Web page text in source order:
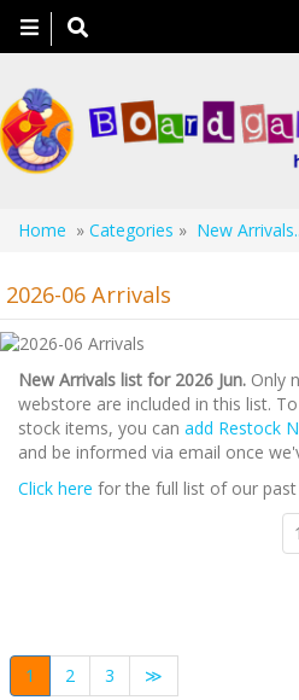
Toggle
navigation
Home » Categories » New
2026-06 Arrivals
New Arrivals list for 2026 Jun. Only
webstore are included in this list.
stock items, you can add Restock
and be informed via email once
Click here for the full list of our past
1 2 3 ≫